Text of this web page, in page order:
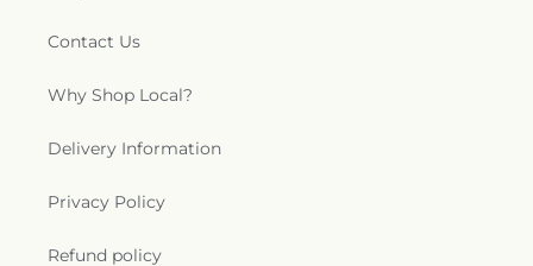
Contact Us
Why Shop Local?
Delivery Information
Privacy Policy
Refund policy